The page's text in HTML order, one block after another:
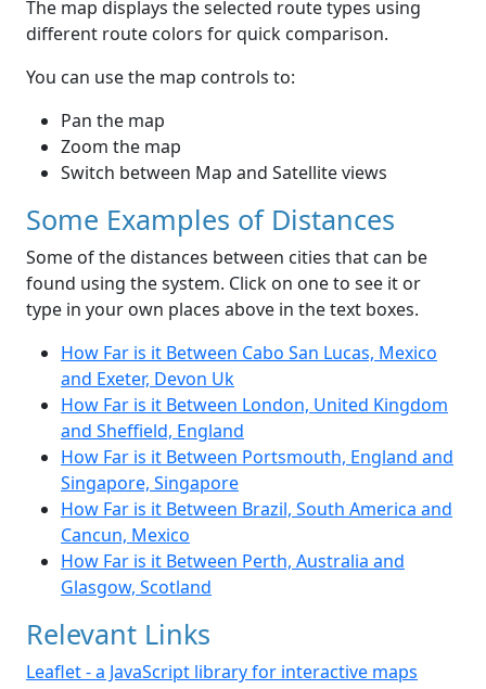
The map displays the selected route types using
different route colors for quick comparison.
You can use the map controls to:
Pan the map
Zoom the map
Switch between Map and Satellite views
Some Examples of Distances
Some of the distances between cities that can be
found using the system. Click on one to see it or
type in your own places above in the text boxes.
How Far is it Between Cabo San Lucas, Mexico
and Exeter, Devon Uk
How Far is it Between London, United Kingdom
and Sheffield, England
How Far is it Between Portsmouth, England and
Singapore, Singapore
How Far is it Between Brazil, South America and
Cancun, Mexico
How Far is it Between Perth, Australia and
Glasgow, Scotland
Relevant Links
Leaflet - a JavaScript library for interactive maps